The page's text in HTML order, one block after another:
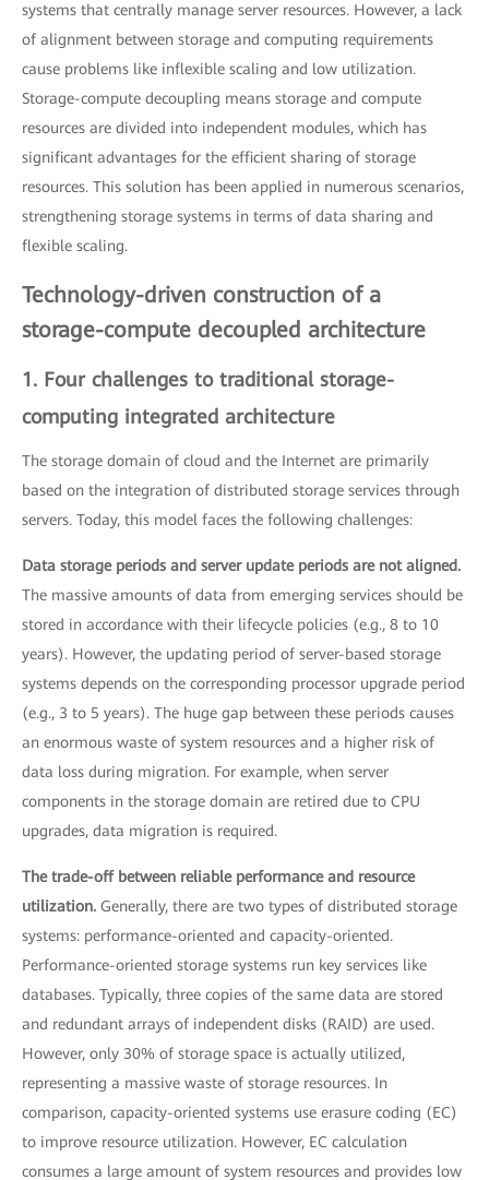
systems that centrally manage server resources. However, a lack
of alignment between storage and computing requirements
cause problems like inflexible scaling and low utilization.
Storage-compute decoupling means storage and compute
resources are divided into independent modules, which has
significant advantages for the efficient sharing of storage
resources. This solution has been applied in numerous scenarios,
strengthening storage systems in terms of data sharing and
flexible scaling.
Technology-driven construction of a
storage-compute decoupled architecture
1. Four challenges to traditional storage-
computing integrated architecture
The storage domain of cloud and the Internet are primarily
based on the integration of distributed storage services through
servers. Today, this model faces the following challenges:
Data storage periods and server update periods are not aligned.
The massive amounts of data from emerging services should be
stored in accordance with their lifecycle policies (e.g., 8 to 10
years). However, the updating period of server-based storage
systems depends on the corresponding processor upgrade period
(e.g., 3 to 5 years). The huge gap between these periods causes
an enormous waste of system resources and a higher risk of
data loss during migration. For example, when server
components in the storage domain are retired due to CPU
upgrades, data migration is required.
The trade-off between reliable performance and resource
utilization. Generally, there are two types of distributed storage
systems: performance-oriented and capacity-oriented.
Performance-oriented storage systems run key services like
databases. Typically, three copies of the same data are stored
and redundant arrays of independent disks (RAID) are used.
However, only 30% of storage space is actually utilized,
representing a massive waste of storage resources. In
comparison, capacity-oriented systems use erasure coding (EC)
to improve resource utilization. However, EC calculation
consumes a large amount of system resources and provides low